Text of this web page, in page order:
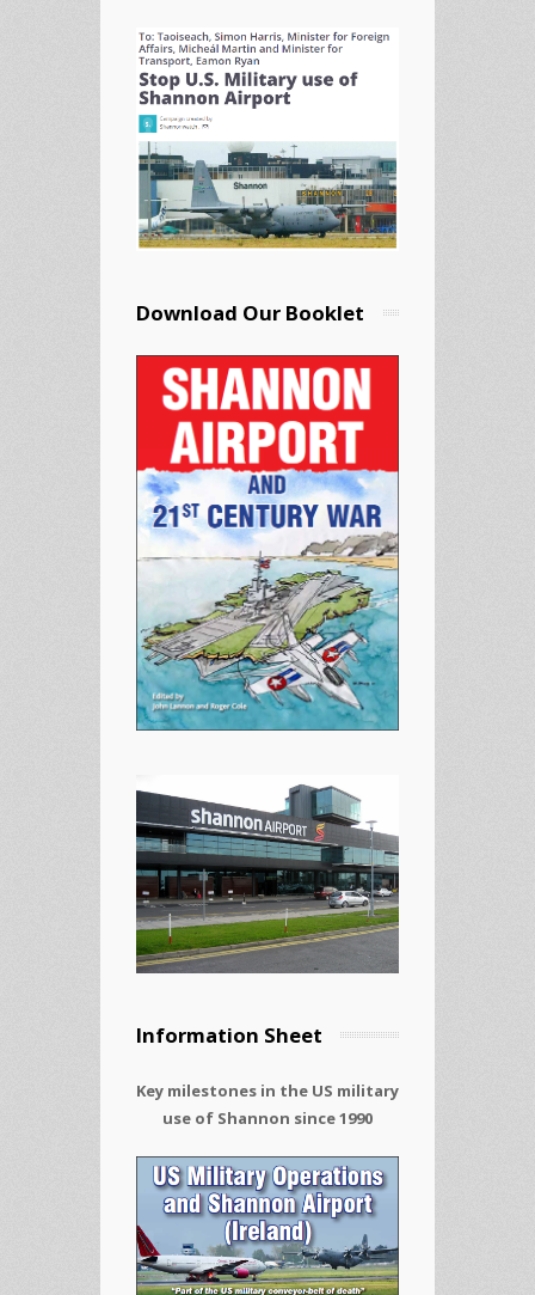
Download Our Booklet
Information Sheet
Key milestones in the US military
use of Shannon since 1990